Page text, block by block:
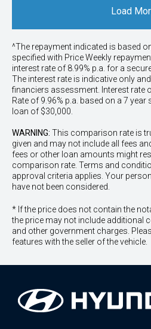
Load
^The repayment indicated is based
specified with PriceWeekly
interest rate of 8.99% p.a. for a
The interest rate is indicative only
financiers assessment. Interest rate
Rate of 9.96% p.a. based on a 7
loan of $30,000.
WARNING: This comparison rate is
given and may not include all fees
fees or other loan amounts might
comparison rate. Terms and
approval criteria applies. Your
have not been considered.
* If the price does not contain the
the price may not include additional
and other government charges.
features with the seller of the vehicle.